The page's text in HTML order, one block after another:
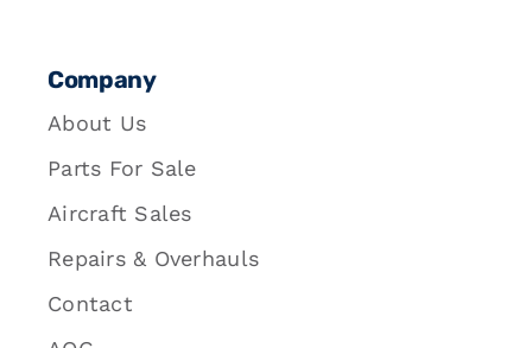
Company
About Us
Parts For Sale
Aircraft Sales
Repairs & Overhauls
Contact